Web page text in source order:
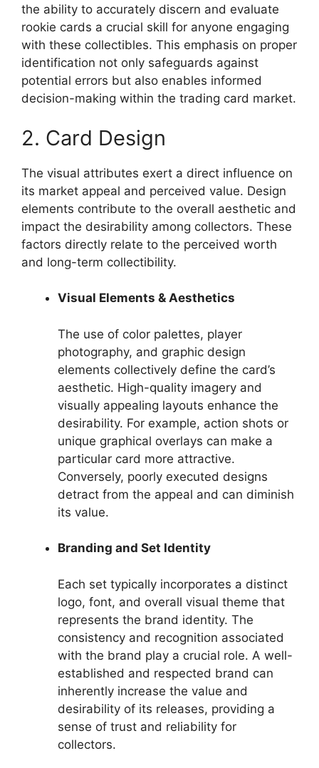
the ability to accurately discern and evaluate
rookie cards a crucial skill for anyone engaging
with these collectibles. This emphasis on proper
identification not only safeguards against
potential errors but also enables informed
decision-making within the trading card market.
2. Card Design
The visual attributes exert a direct influence on
its market appeal and perceived value. Design
elements contribute to the overall aesthetic and
impact the desirability among collectors. These
factors directly relate to the perceived worth
and long-term collectibility.
Visual Elements & Aesthetics
The use of color palettes, player
photography, and graphic design
elements collectively define the card’s
aesthetic. High-quality imagery and
visually appealing layouts enhance the
desirability. For example, action shots or
unique graphical overlays can make a
particular card more attractive.
Conversely, poorly executed designs
detract from the appeal and can diminish
its value.
Branding and Set Identity
Each set typically incorporates a distinct
logo, font, and overall visual theme that
represents the brand identity. The
consistency and recognition associated
with the brand play a crucial role. A well-
established and respected brand can
inherently increase the value and
desirability of its releases, providing a
sense of trust and reliability for
collectors.